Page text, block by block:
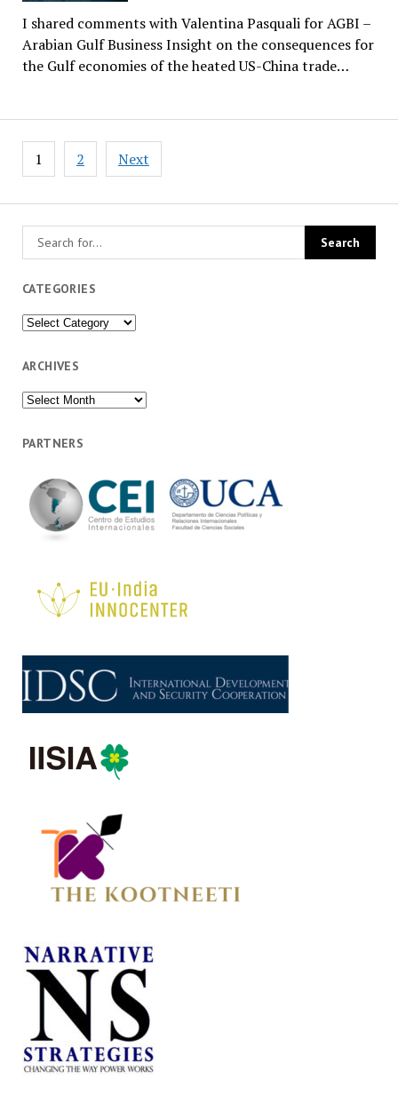
CATEGORIES
Categories
ARCHIVES
Archives
PARTNERS
I shared comments with Valentina Pasquali for AGBI –
Arabian Gulf Business Insight on the consequences for
the Gulf economies of the heated US-China trade…
Posts
pagination
1 2 Next